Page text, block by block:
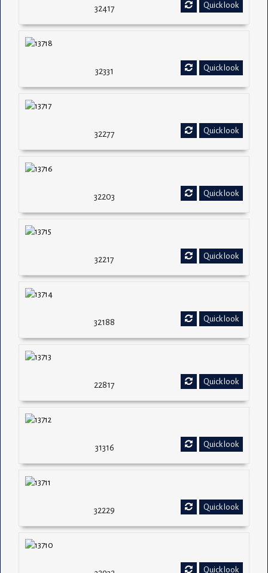
Quick look
32417
Quick look
32331
Quick look
32277
Quick look
32203
Quick look
32217
Quick look
32188
Quick look
22817
Quick look
31316
Quick look
32229
Quick look